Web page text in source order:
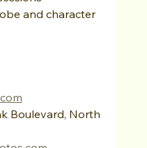
and character
Boulevard, North